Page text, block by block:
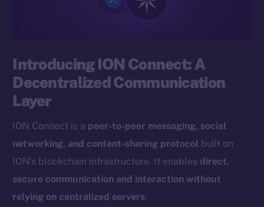
Introducing ION Connect: A
Decentralized Communication
Layer
ION Connect is a peer-to-peer messaging, social
networking, and content-sharing protocol built on
ION’s blockchain infrastructure. It enables direct,
secure communication and interaction without
relying on centralized servers.